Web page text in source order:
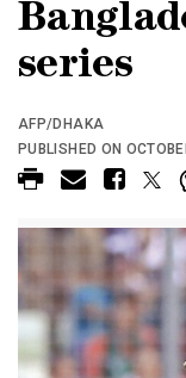
series
AFP/DHAKA
PUBLISHED ON